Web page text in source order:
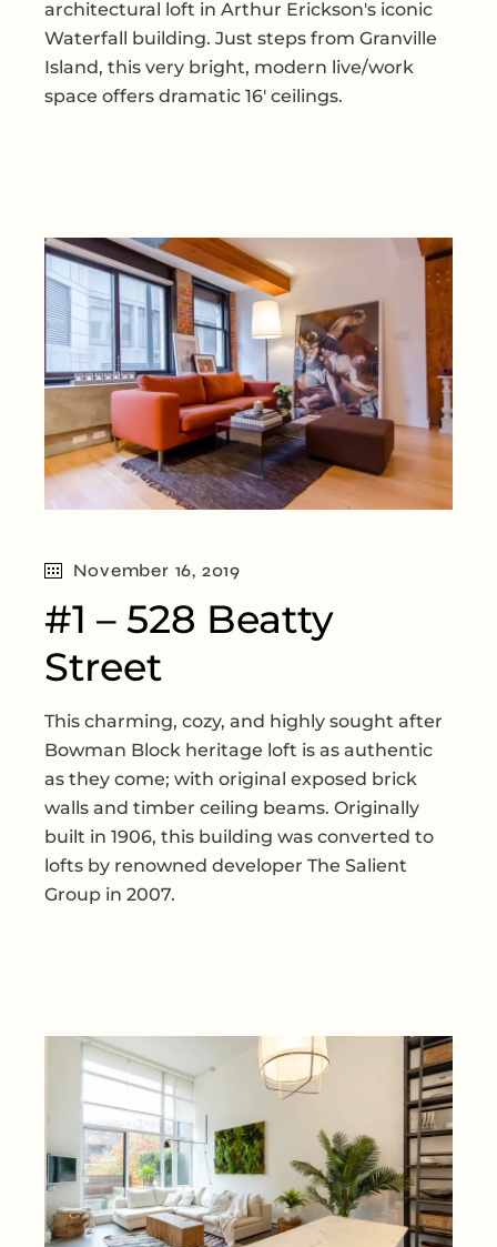
architectural loft in Arthur Erickson's iconic
Waterfall building. Just steps from Granville
Island, this very bright, modern live/work
space offers dramatic 16' ceilings.
November 16, 2019
#1 – 528 Beatty
Street
This charming, cozy, and highly sought after
Bowman Block heritage loft is as authentic
as they come; with original exposed brick
walls and timber ceiling beams. Originally
built in 1906, this building was converted to
lofts by renowned developer The Salient
Group in 2007.